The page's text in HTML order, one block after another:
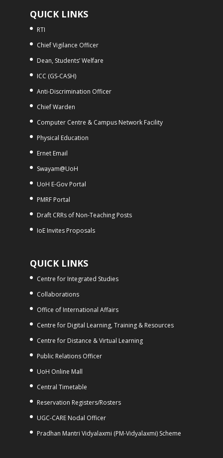
QUICK LINKS
RTI
Chief Vigilance Officer
Dean, Students’ Welfare
ICC (GS-CASH)
Anti-Discrimination Officer
Chief Warden
Computer Centre & Campus Network Facility
Physical Education
Ernet Email
Swayam@UoH
UoH E-Gov Portal
PMRF Portal
Draft CRRs of Non-Teaching Posts
IoE Invites Proposals
QUICK LINKS
Centre for Integrated Studies
Collaborations
Office of International Affairs
Centre for Digital Learning, Training & Resources
Centre for Distance & Virtual Learning
Public Relations Officer
UoH Online Mall
Central Timetable
Reservation Registers/Rosters
UGC-CARE Nodal Officer
Pradhan Mantri Vidyalaxmi (PM-Vidyalaxmi) Scheme